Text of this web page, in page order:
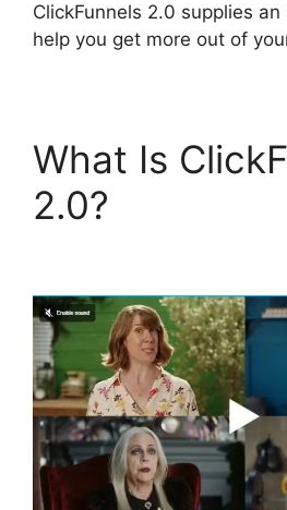
ClickFunnels 2.0 supplies
help you get more out of
What Is
2.0?